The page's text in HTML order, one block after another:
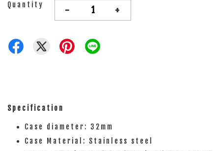
Quantity - +
Specification
Case diameter: 32mm
Case Material: Stainless steel